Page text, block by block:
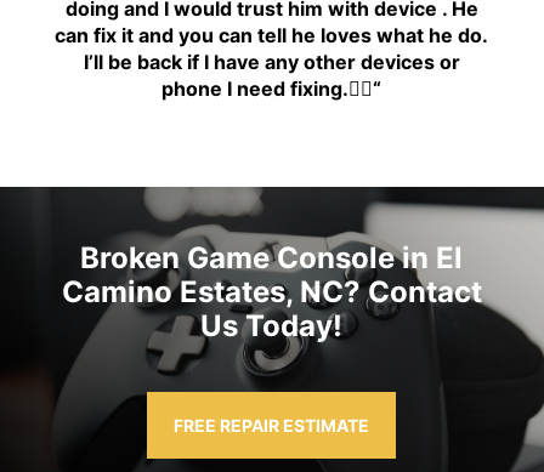
doing and I would trust him with device . He
can fix it and you can tell he loves what he do.
I’ll be back if I have any other devices or
phone I need fixing.👍🏾“
Broken Game Console in El
Camino Estates, NC? Contact
Us Today!
FREE REPAIR ESTIMATE